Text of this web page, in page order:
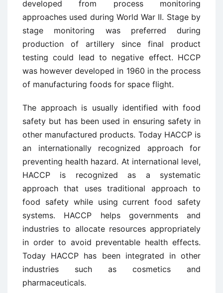
developed from process monitoring
approaches used during World War II. Stage by
stage monitoring was preferred during
production of artillery since final product
testing could lead to negative effect. HCCP
was however developed in 1960 in the process
of manufacturing foods for space flight.
The approach is usually identified with food
safety but has been used in ensuring safety in
other manufactured products. Today HACCP is
an internationally recognized approach for
preventing health hazard. At international level,
HACCP is recognized as a systematic
approach that uses traditional approach to
food safety while using current food safety
systems. HACCP helps governments and
industries to allocate resources appropriately
in order to avoid preventable health effects.
Today HACCP has been integrated in other
industries such as cosmetics and
pharmaceuticals.